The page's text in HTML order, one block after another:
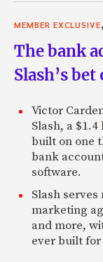
MEMBER EXCLUSIVE,
The bank
Slash’s
Victor
Slash, a
built on one
bank
software.
Slash
marketing
and more,
ever built for